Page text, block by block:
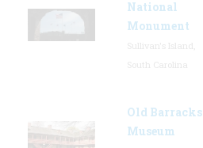
National
Monument
Old Barracks
Museum